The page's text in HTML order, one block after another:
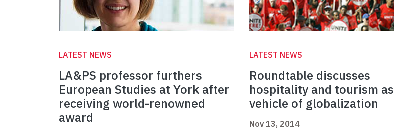
LATEST NEWS
LA&PS professor furthers
European Studies at York after
receiving world-renowned
award
LATEST NEWS
Roundtable discusses
hospitality and tourism as
vehicle of globalization
Nov 13, 2014